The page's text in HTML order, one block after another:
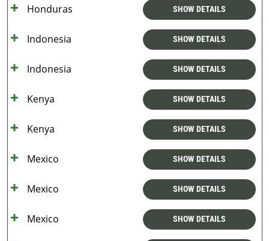
Honduras SHOW DETAILS
Indonesia SHOW DETAILS
Indonesia SHOW DETAILS
Kenya SHOW DETAILS
Kenya SHOW DETAILS
Mexico SHOW DETAILS
Mexico SHOW DETAILS
Mexico SHOW DETAILS